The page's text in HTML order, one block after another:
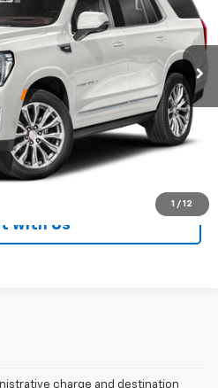
1 / 12
Ext. Int.
YOUR PRICE
NOW!
with Us
charge and destination